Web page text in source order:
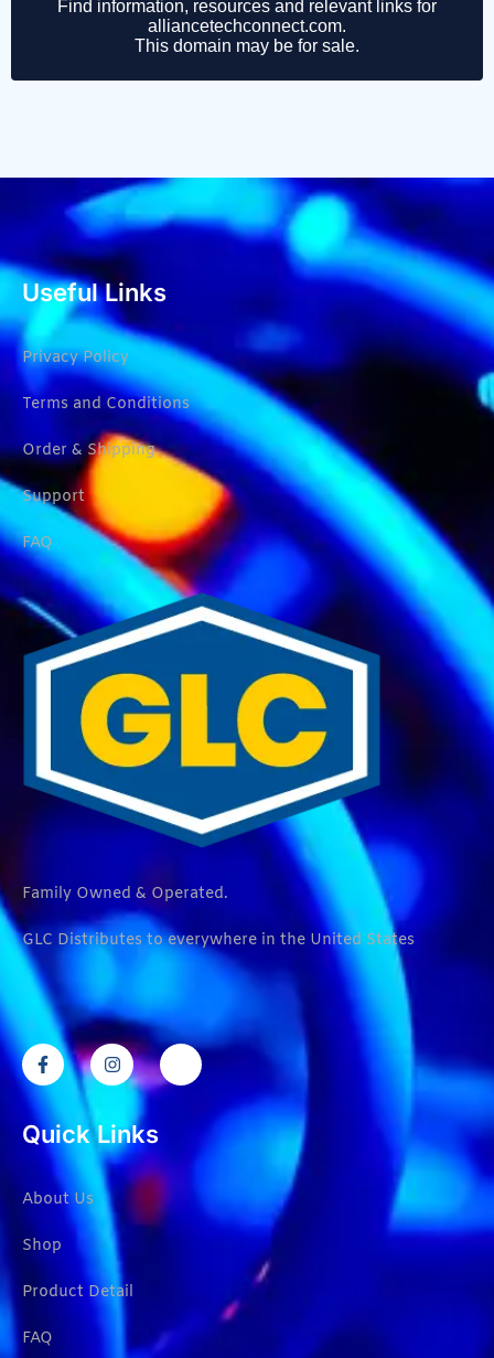
Useful Links
Privacy Policy
Terms and Conditions
Order & Shipping
Support
FAQ
Family Owned & Operated.
GLC Distributes to everywhere in the United States
Quick Links
About Us
Shop
Product Detail
FAQ